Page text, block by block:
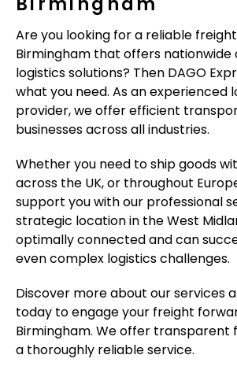
Are you looking for a reliable
Birmingham that offers nationwide
logistics solutions? Then DAGO
what you need. As an experienced
provider, we offer efficient
businesses across all industries.
Whether you need to ship goods
across the UK, or throughout
support you with our professional
strategic location in the West
optimally connected and can
even complex logistics challenges.
Discover more about our services
today to engage your freight
Birmingham. We offer transparent
a thoroughly reliable service.